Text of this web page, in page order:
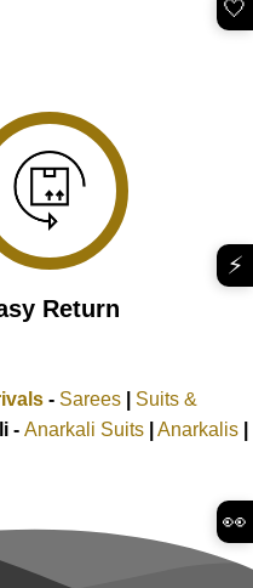
Return
- Sarees
Suits &
- Anarkali Suits Anarkalis
🤍
⚡
👀